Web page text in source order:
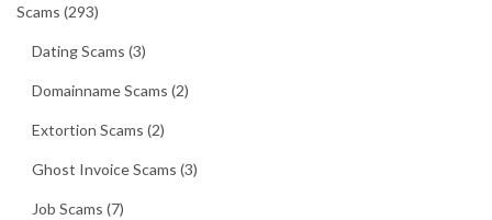
Scams (293)
Dating Scams (3)
Domainname Scams (2)
Extortion Scams (2)
Ghost Invoice Scams (3)
Job Scams (7)